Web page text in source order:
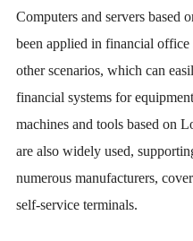
Computers and servers based
been applied in financial office
other scenarios, which can
financial systems for
machines and tools based on
are also widely used,
numerous manufacturers,
self-service terminals.